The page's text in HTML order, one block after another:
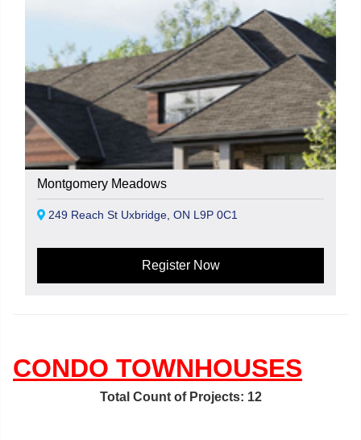
Montgomery Meadows
249 Reach St Uxbridge, ON L9P 0C1
Register Now
CONDO TOWNHOUSES
Total Count of Projects: 12